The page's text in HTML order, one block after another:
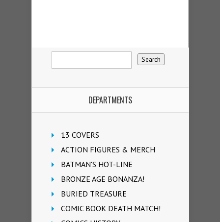
DEPARTMENTS
13 COVERS
ACTION FIGURES & MERCH
BATMAN'S HOT-LINE
BRONZE AGE BONANZA!
BURIED TREASURE
COMIC BOOK DEATH MATCH!